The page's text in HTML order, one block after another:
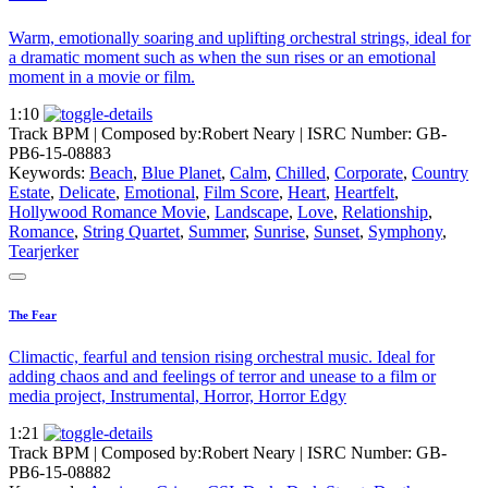
Warm, emotionally soaring and uplifting orchestral strings, ideal for
a dramatic moment such as when the sun rises or an emotional
moment in a movie or film.
1:10
Track BPM | Composed by:Robert Neary | ISRC Number: GB-
PB6-15-08883
Keywords: Beach, Blue Planet, Calm, Chilled, Corporate, Country
Estate, Delicate, Emotional, Film Score, Heart, Heartfelt,
Hollywood Romance Movie, Landscape, Love, Relationship,
Romance, String Quartet, Summer, Sunrise, Sunset, Symphony,
Tearjerker
The Fear
Climactic, fearful and tension rising orchestral music. Ideal for
adding chaos and and feelings of terror and unease to a film or
media project, Instrumental, Horror, Horror Edgy
1:21
Track BPM
| Composed by:Robert Neary
ISRC Number: GB-
PB6-15-08882